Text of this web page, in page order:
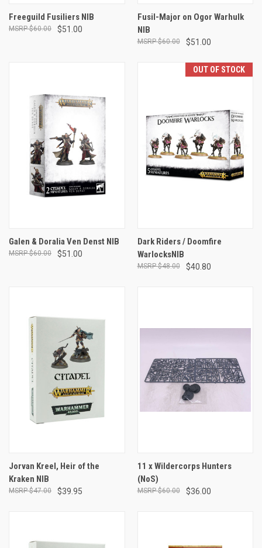
Freeguild Fusiliers NIB
$51.00
$60.00
Fusil-Major on Ogor Warhulk
NIB
$51.00
$60.00
Galen & Doralia Ven Denst NIB
$51.00
$60.00
OUT OF STOCK
Dark Riders / Doomfire
WarlocksNIB
$40.80
$48.00
Jorvan Kreel, Heir of the
Kraken NIB
$39.95
$47.00
11 x Wildercorps Hunters
(NoS)
$36.00
$60.00